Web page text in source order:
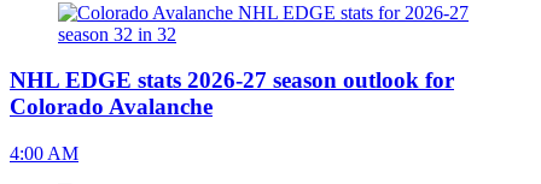
NHL EDGE stats 2026-27 season outlook for
Colorado Avalanche
4:00 AM